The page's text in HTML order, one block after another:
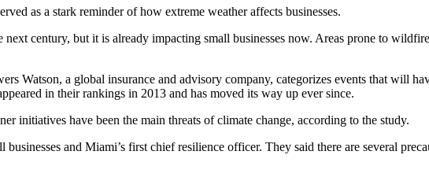
as a stark reminder of how extreme weather affects businesses.
century, but it is already impacting small businesses now. Areas prone to
Watson, a global insurance and advisory company, categorizes events that will
in their rankings in 2013 and has moved its way up ever since.
initiatives have been the main threats of climate change, according to the study.
and Miami’s first chief resilience officer. They said there are several